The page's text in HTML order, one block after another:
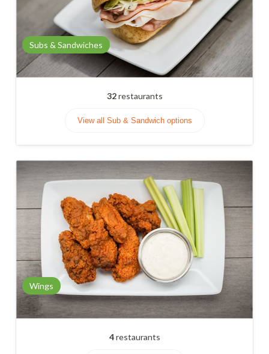
Subs & Sandwiches
32restaurants
View all Sub & Sandwich options
Wings
4restaurants